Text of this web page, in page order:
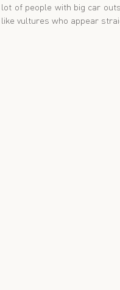
of people with big car
vultures who appear